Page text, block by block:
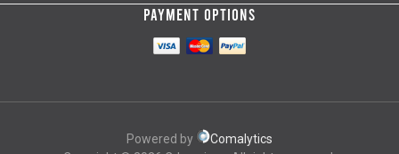
PAYMENT OPTIONS
Powered by
Comalytics